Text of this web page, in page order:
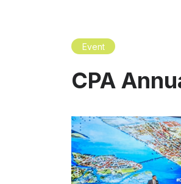
Event
CPA